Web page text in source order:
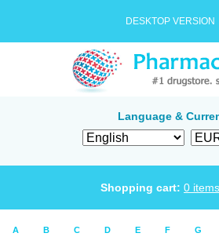
DESKTOP
Language &
Shopping cart: 0 items
A B C D E F G